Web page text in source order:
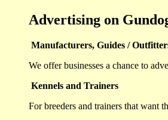
Advertising on
Manufacturers, Guides /
We offer businesses a chance to
Kennels and Trainers
For breeders and trainers that want